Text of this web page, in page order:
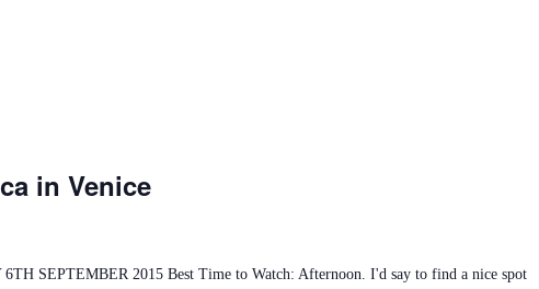
in Venice
6TH SEPTEMBER 2015 Best Time to Watch: Afternoon. I'd say to find a nice spot